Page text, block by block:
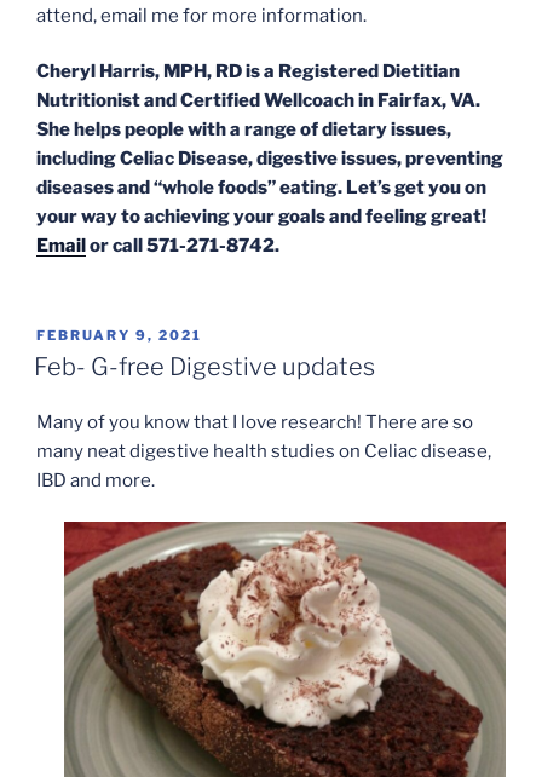
attend, email me for more information.
Cheryl Harris, MPH, RD is a Registered Dietitian
Nutritionist and Certified Wellcoach in Fairfax, VA.
She helps people with a range of dietary issues,
including Celiac Disease, digestive issues, preventing
diseases and “whole foods” eating. Let’s get you on
your way to achieving your goals and feeling great!
Emailor call 571-271-8742.
POSTED
ON
FEBRUARY 9, 2021
Feb- G-free Digestive updates
Many of you know that I love research! There are so
many neat digestive health studies on Celiac disease,
IBD and more.